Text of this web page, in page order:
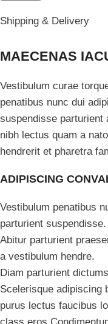
Shipping & Delivery
MAECENAS
Vestibulum curae
penatibus nunc dui
suspendisse parturient
nibh lectus quam a
hendrerit et pharetra
ADIPISCING
Vestibulum penatibus
parturient suspendisse.
Abitur parturient
a vestibulum hendre.
Diam parturient
Scelerisque adipiscing
purus lectus faucibus